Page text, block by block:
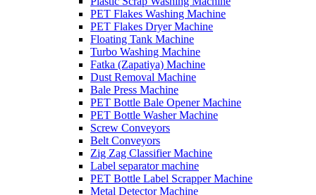
PET Flakes Washing Machine
PET Flakes Dryer Machine
Floating Tank Machine
Turbo Washing Machine
Fatka (Zapatiya) Machine
Dust Removal Machine
Bale Press Machine
PET Bottle Bale Opener Machine
PET Bottle Washer Machine
Screw Conveyors
Belt Conveyors
Zig Zag Classifier Machine
Label separator machine
PET Bottle Label Scrapper Machine
Metal Detector Machine